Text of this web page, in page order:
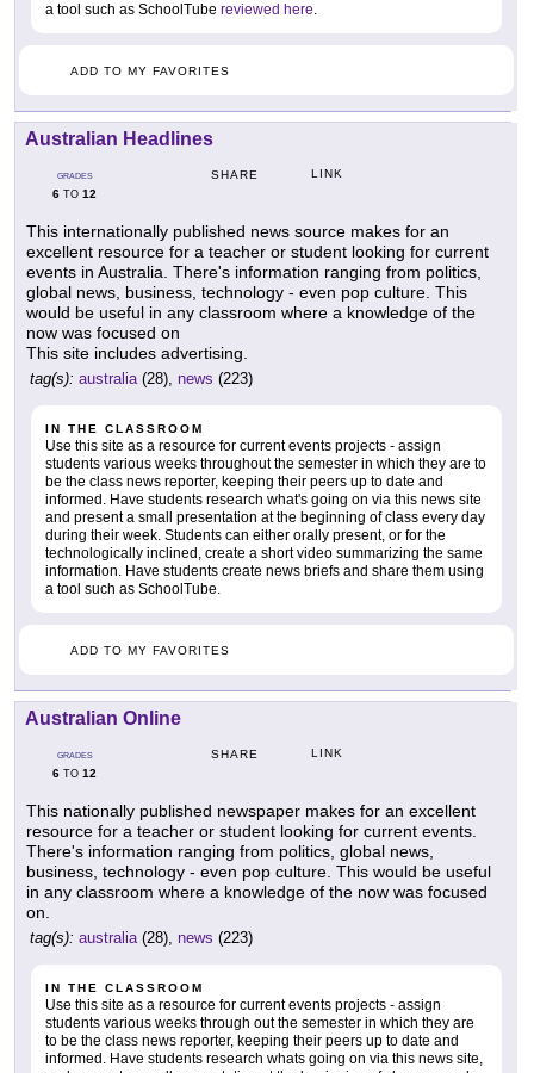
a tool such as SchoolTube reviewed here.
ADD TO MY FAVORITES
Australian Headlines
GRADES
6 TO 12
SHARE LINK
This internationally published news source makes for an
excellent resource for a teacher or student looking for current
events in Australia. There's information ranging from politics,
global news, business, technology - even pop culture. This
would be useful in any classroom where a knowledge of the
now was focused on
This site includes advertising.
tag(s): australia(28), news (223)
IN THE CLASSROOM
Use this site as a resource for current events projects - assign
students various weeks throughout the semester in which they are to
be the class news reporter, keeping their peers up to date and
informed. Have students research what's going on via this news site
and present a small presentation at the beginning of class every day
during their week. Students can either orally present, or for the
technologically inclined, create a short video summarizing the same
information. Have students create news briefs and share them using
a tool such as SchoolTube.
ADD TO MY FAVORITES
Australian Online
GRADES
6 TO 12
SHARE LINK
This nationally published newspaper makes for an excellent
resource for a teacher or student looking for current events.
There's information ranging from politics, global news,
business, technology - even pop culture. This would be useful
in any classroom where a knowledge of the now was focused
on.
tag(s): australia(28), news (223)
IN THE CLASSROOM
Use this site as a resource for current events projects - assign
students various weeks through out the semester in which they are
to be the class news reporter, keeping their peers up to date and
informed. Have students research whats going on via this news site,